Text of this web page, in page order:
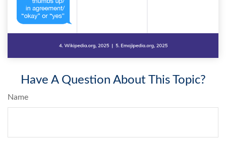
Have A Question About This Topic?
Name